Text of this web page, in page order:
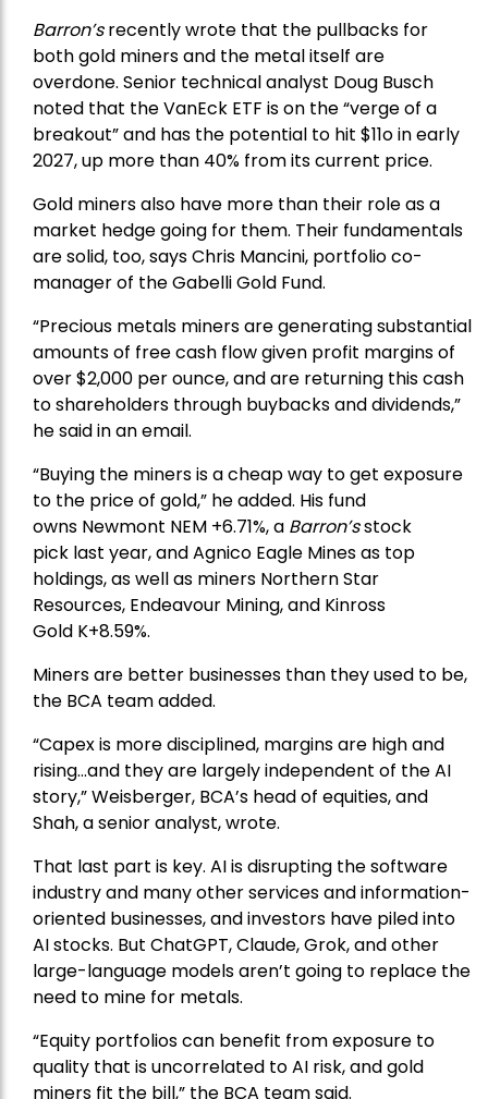
Barron’srecently wrote that the pullbacks for
both gold miners and the metal itself are
overdone. Senior technical analyst Doug Busch
noted that the VanEck ETF is on the “verge of a
breakout” and has the potential to hit $11o in early
2027, up more than 40% from its current price.
Gold miners also have more than their role as a
market hedge going for them. Their fundamentals
are solid, too, says Chris Mancini, portfolio co-
manager of theGabelli Gold Fund.
“Precious metals miners are generating substantial
amounts of free cash flow given profit margins of
over $2,000 per ounce, and are returning this cash
to shareholders through buybacks and dividends,”
he said in an email.
“Buying the miners is a cheap way to get exposure
to the price of gold,” he added. His fund
owns Newmont NEM +6.71%, a Barron’sstock
pick last year, andAgnico Eagle Minesas top
holdings, as well as miners Northern Star
Resources, Endeavour Mining, and Kinross
Gold K+8.59%.
Miners are better businesses than they used to be,
the BCA team added.
“Capex is more disciplined, margins are high and
rising…and they are largely independent of the AI
story,” Weisberger, BCA’s head of equities, and
Shah, a senior analyst, wrote.
That last part is key. AI is disrupting the software
industry and many other services and information-
oriented businesses, and investors have piled into
AI stocks. But ChatGPT, Claude, Grok, and other
large-language models aren’t going to replace the
need to mine for metals.
“Equity portfolios can benefit from exposure to
quality that is uncorrelated to AI risk, and gold
miners fit the bill,” the BCA team said.